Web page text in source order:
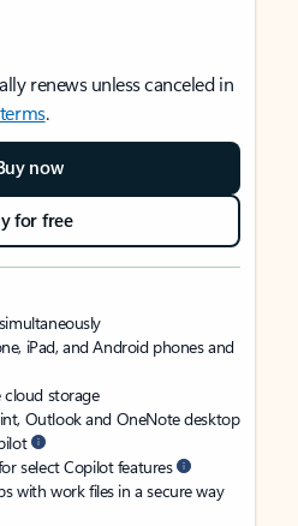
renews unless canceled in
.
now
for free
iPad, and Android phones and
cloud storage
Outlook and OneNote desktop
select Copilot features
with work files in a secure way